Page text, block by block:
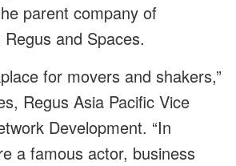
parent company of
and Spaces.
for movers and shakers,”
Regus Asia Pacific Vice
Development. “In
a famous actor, business